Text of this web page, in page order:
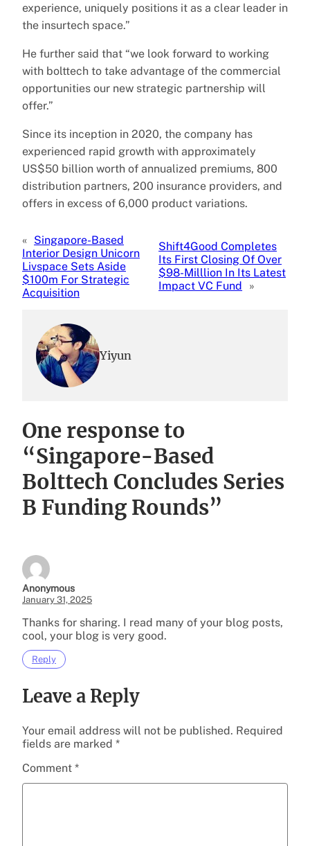
experience, uniquely positions it as a clear leader in
the insurtech space.”
He further said that “we look forward to working
with bolttech to take advantage of the commercial
opportunities our new strategic partnership will
offer.”
Since its inception in 2020, the company has
experienced rapid growth with approximately
US$50 billion worth of annualized premiums, 800
distribution partners, 200 insurance providers, and
offers in excess of 6,000 product variations.
« Singapore-Based
Interior Design Unicorn
Livspace Sets Aside
$100m For Strategic
Acquisition
Shift4Good Completes
Its First Closing Of Over
$98-Milllion In Its Latest
Impact VC Fund
»
Yiyun
One response to
“Singapore-Based
Bolttech Concludes Series
B Funding Rounds”
Anonymous
January 31, 2025
Thanks for sharing. I read many of your blog posts,
cool, your blog is very good.
Reply
Leave a Reply
Your email address will not be published. Required
fields are marked *
Comment *